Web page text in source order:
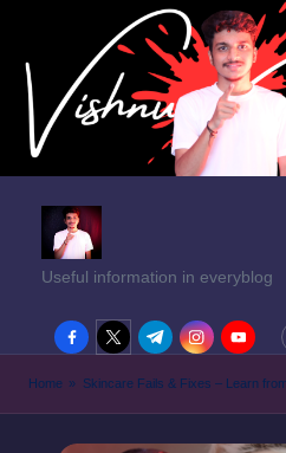
Useful information in everyblog
facebook.com
twitter.com
t.me
Home » Skincare Fails & Fixes – Learn